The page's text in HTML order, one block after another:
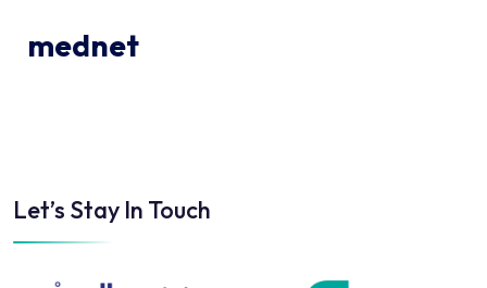
mednet
Let’s Stay In Touch